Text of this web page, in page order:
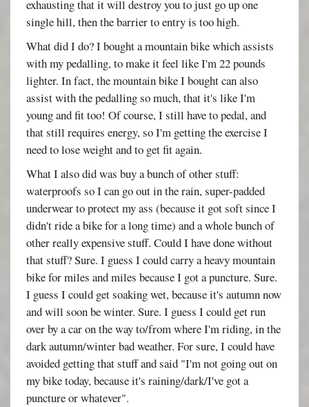
exhausting that it will destroy you to just go up one
single hill, then the barrier to entry is too high.
What did I do? I bought a mountain bike which assists
with my pedalling, to make it feel like I'm 22 pounds
lighter. In fact, the mountain bike I bought can also
assist with the pedalling so much, that it's like I'm
young and fit too! Of course, I still have to pedal, and
that still requires energy, so I'm getting the exercise I
need to lose weight and to get fit again.
What I also did was buy a bunch of other stuff:
waterproofs so I can go out in the rain, super-padded
underwear to protect my ass (because it got soft since I
didn't ride a bike for a long time) and a whole bunch of
other really expensive stuff. Could I have done without
that stuff? Sure. I guess I could carry a heavy mountain
bike for miles and miles because I got a puncture. Sure.
I guess I could get soaking wet, because it's autumn now
and will soon be winter. Sure. I guess I could get run
over by a car on the way to/from where I'm riding, in the
dark autumn/winter bad weather. For sure, I could have
avoided getting that stuff and said "I'm not going out on
my bike today, because it's raining/dark/I've got a
puncture or whatever".